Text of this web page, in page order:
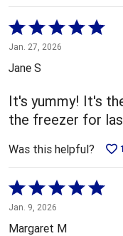
Rated
5
out
5
Jan. 27, 2026
Jane S
It's yummy! It's
the freezer for
Was this helpful? 1
Rated
5
out
Jan. 9, 2026
Margaret M